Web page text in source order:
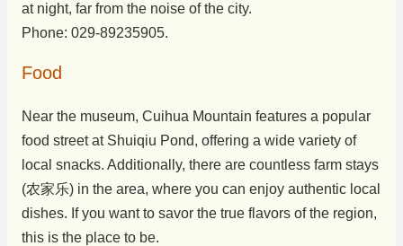
at night, far from the noise of the city.
Phone: 029-89235905.
Food
Near the museum, Cuihua Mountain features a popular
food street at Shuiqiu Pond, offering a wide variety of
local snacks. Additionally, there are countless farm stays
(农家乐) in the area, where you can enjoy authentic local
dishes. If you want to savor the true flavors of the region,
this is the place to be.